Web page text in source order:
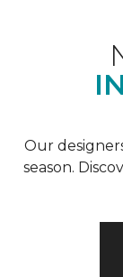
Our
season.